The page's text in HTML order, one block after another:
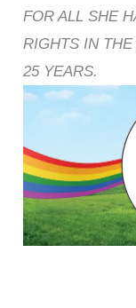
FOR ALL SHE
RIGHTS IN
25 YEARS.